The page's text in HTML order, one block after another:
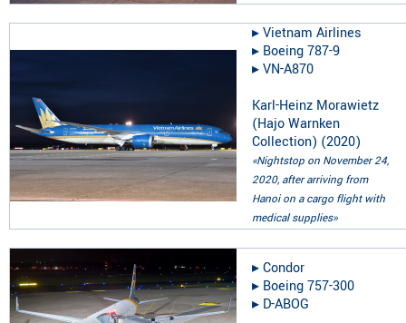
▸︎Vietnam Airlines
▸︎ Boeing 787-9
▸︎VN-A870
Karl-Heinz Morawietz
(Hajo Warnken
Collection) (2020)
«Nightstop on November 24,
2020, after arriving from
Hanoi on a cargo flight with
medical supplies»
▸︎Condor
▸︎ Boeing 757-300
▸︎ D-ABOG